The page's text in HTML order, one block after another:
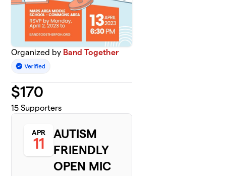
Organized by Band Together
$170
15 Supporters
APR
11
AUTISM
FRIENDLY
OPEN MIC